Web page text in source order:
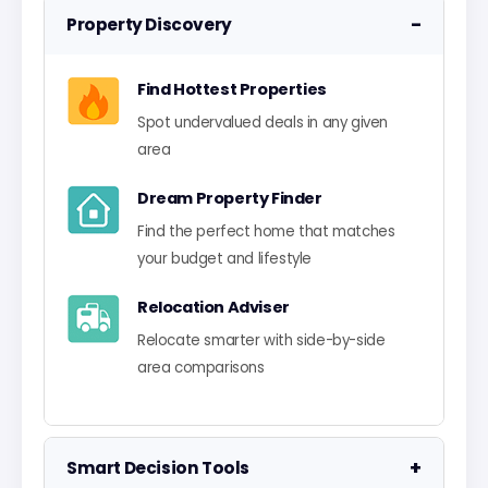
Property Discovery −
Find Hottest Properties
Spot undervalued deals in any given
area
Dream Property Finder
Find the perfect home that matches
your budget and lifestyle
Relocation Adviser
Relocate smarter with side-by-side
area comparisons
Smart Decision Tools +